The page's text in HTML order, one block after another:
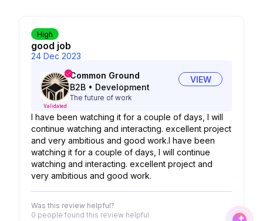
good job
High
24 Dec 2023
Validated
Common Ground
B2B • Development
The future of work
VIEW
I have been watching it for a couple of days, I will
continue watching and interacting. excellent project
and very ambitious and good work.I have been
watching it for a couple of days, I will continue
watching and interacting. excellent project and
very ambitious and good work.
Was this review helpful?
0 people found this review helpful